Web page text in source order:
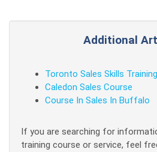
Additional
Toronto Sales Skills Training
Caledon Sales Course
Course In Sales In Buffalo
If you are searching for
training course or service, feel